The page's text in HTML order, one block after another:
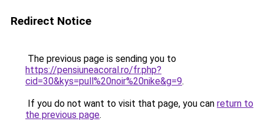
Redirect Notice
The previous page is sending you to
https://pensiuneacoral.ro/fr.php?
cid=30&kys=pull%20noir%20nike&g=9.
If you do not want to visit that page, you can return to
the previous page.